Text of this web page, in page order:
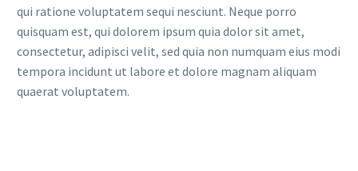
qui ratione voluptatem sequi nesciunt. Neque porro
quisquam est, qui dolorem ipsum quia dolor sit amet,
consectetur, adipisci velit, sed quia non numquam eius modi
tempora incidunt ut labore et dolore magnam aliquam
quaerat voluptatem.